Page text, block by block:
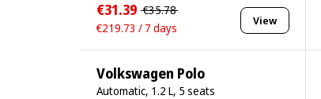
€31.39 €35.78
€219.73 / 7 days
View
Volkswagen Polo
Automatic, 1.2 L, 5 seats